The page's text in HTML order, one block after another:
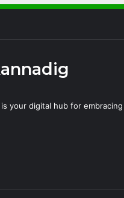
is your digital hub for